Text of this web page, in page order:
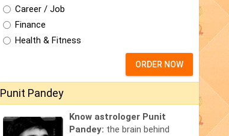
Career / Job
Finance
Health & Fitness
ORDER NOW
Punit Pandey
Know astrologer Punit
Pandey: the brain behind